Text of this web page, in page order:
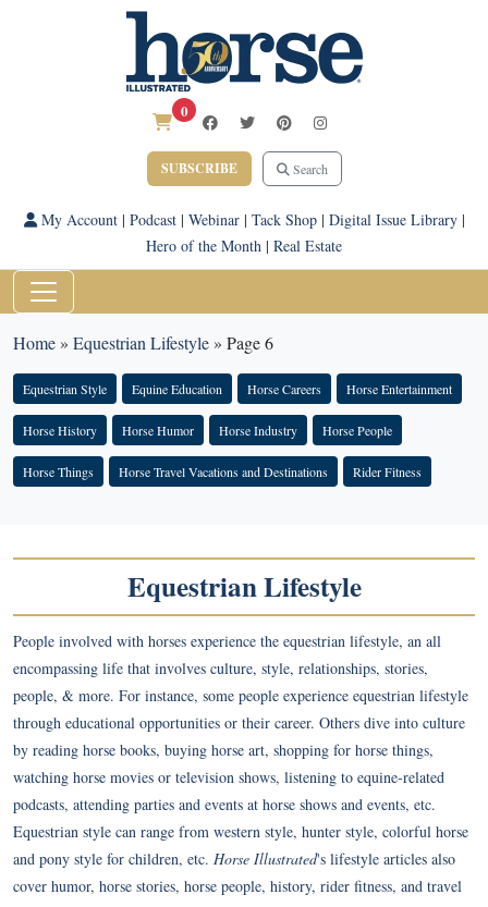
0
SUBSCRIBE Search
My Account| Podcast| Webinar| Tack Shop| Digital Issue Library|
Hero of the Month | Real Estate
Home» Equestrian Lifestyle» Page 6
Equestrian Style Equine Education Horse Careers Horse Entertainment
Horse History Horse Humor Horse Industry Horse People
Horse Things Horse Travel Vacations and Destinations Rider Fitness
Equestrian Lifestyle
People involved with horses experience the equestrian lifestyle, an all
encompassing life that involves culture, style, relationships, stories,
people, & more. For instance, some people experience equestrian lifestyle
through educational opportunities or their career. Others dive into culture
by reading horse books, buying horse art, shopping for horse things,
watching horse movies or television shows, listening to equine-related
podcasts, attending parties and events at horse shows and events, etc.
Equestrian style can range from western style, hunter style, colorful horse
and pony style for children, etc. Horse Illustrated's lifestyle articles also
cover humor, horse stories, horse people, history, rider fitness, and travel